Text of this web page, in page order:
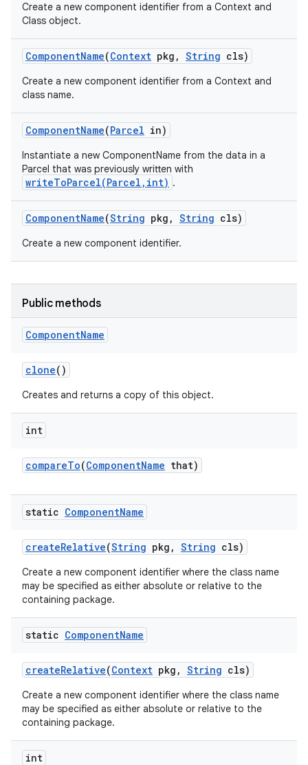
Create a new component identifier from a Context and
Class object.
ComponentName(Context pkg , String cls)
Create a new component identifier from a Context and
class name.
ComponentName(Parcel in)
Instantiate a new ComponentName from the data in a
Parcel that was previously written with
writeToParcel(Parcel,int) .
ComponentName(String pkg , String cls)
Create a new component identifier.
Public methods
ComponentName
clone()
Creates and returns a copy of this object.
int
compareTo(ComponentName that)
static ComponentName
createRelative(String pkg , String cls)
Create a new component identifier where the class name
may be specified as either absolute or relative to the
containing package.
static ComponentName
createRelative(Context pkg , String cls)
Create a new component identifier where the class name
may be specified as either absolute or relative to the
containing package.
int